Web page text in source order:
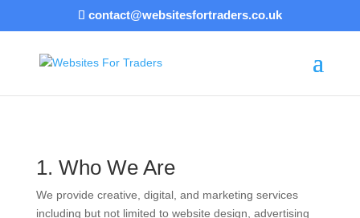
contact@websitesfortraders.co.uk
1. Who We Are
We provide creative, digital, and marketing services
including but not limited to website design, advertising